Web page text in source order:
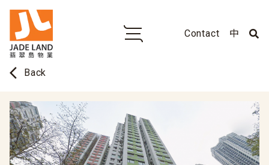
Contact 中
arrow_back_ios Back